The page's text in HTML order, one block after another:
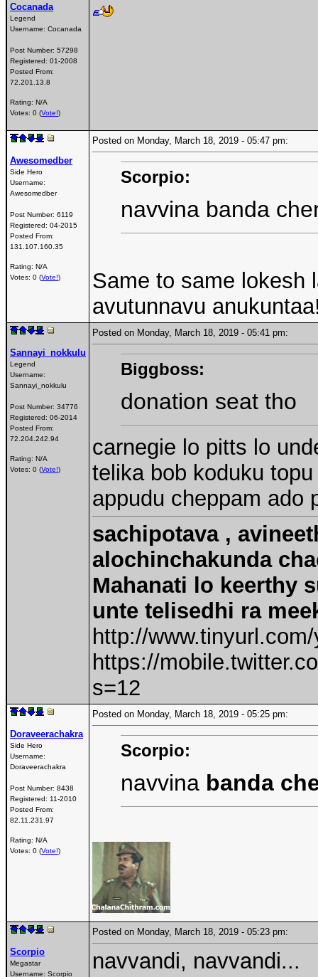
Cocanada
Legend
Username: Cocanada
Post Number: 57298
Registered: 01-2008
Posted From:
72.201.13.8
Rating: N/A
Votes: 0 (Vote!)
Awesomedber
Side Hero
Username:
Awesomedber
Post Number: 6119
Registered: 04-2015
Posted From:
131.107.160.35
Rating: N/A
Votes: 0 (Vote!)
Posted on Monday, March 18, 2019 - 05:47 pm:
Scorpio:
navvina banda
Same to same lokesh
avutunnavu
Sannayi_nokkulu
Legend
Username:
Sannayi_nokkulu
Post Number: 34776
Registered: 06-2014
Posted From:
72.204.242.94
Rating: N/A
Votes: 0 (Vote!)
Posted on Monday, March 18, 2019 - 05:41 pm:
Biggboss:
donation seat tho
carnegie lo pitts lo
telika bob koduku
appudu cheppam ado
sachipotava ,
alochinchakunda
Mahanati lo keerthy
unte telisedhi ra
http://
https://
s=12
Doraveerachakra
Side Hero
Username:
Doraveerachakra
Post Number: 8438
Registered: 11-2010
Posted From:
82.11.231.97
Rating: N/A
Votes: 0 (Vote!)
Posted on Monday, March 18, 2019 - 05:25 pm:
Scorpio:
navvina banda
Scorpio
Megastar
Username: Scorpio
Posted on Monday, March 18, 2019 - 05:23 pm:
navvandi, navvandi...